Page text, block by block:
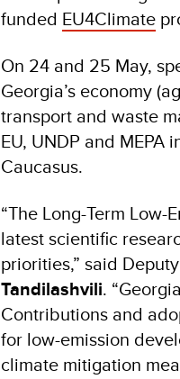
funded EU4Climate
On 24 and 25 May,
Georgia’s economy
transport and waste
EU, UNDP and
Caucasus.
“The Long-Term
latest scientific
priorities,” said
Tandilashvili.
Contributions and
for low-emission
climate mitigation